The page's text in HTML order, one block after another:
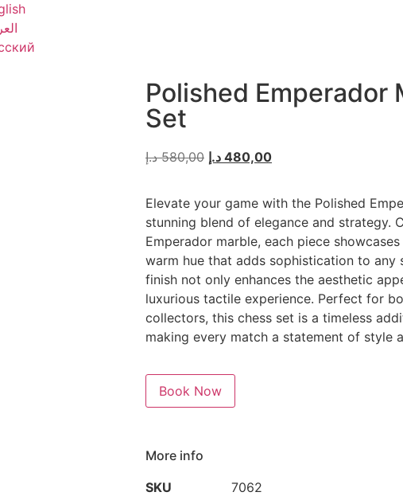
Polished Emperador
Set
580,00 د.إ 480,00 د.إ
Elevate your game with the Polished
stunning blend of elegance and strategy.
Emperador marble, each piece
warm hue that adds sophistication to any
finish not only enhances the aesthetic
luxurious tactile experience. Perfect for
collectors, this chess set is a timeless
making every match a statement of style
Book Now
More info
SKU
7062